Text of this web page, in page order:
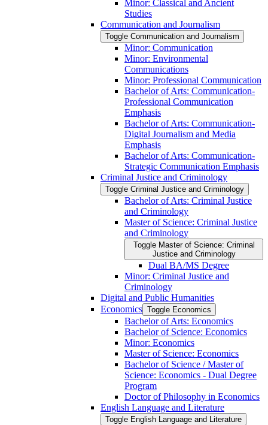
Minor: Classical and Ancient
Studies
Communication and Journalism
Toggle Communication and Journalism
Minor: Communication
Minor: Environmental
Communications
Minor: Professional Communication
Bachelor of Arts: Communication-​
Professional Communication
Emphasis
Bachelor of Arts: Communication-​
Digital Journalism and Media
Emphasis
Bachelor of Arts: Communication-​
Strategic Communication Emphasis
Criminal Justice and Criminology
Toggle Criminal Justice and Criminology
Bachelor of Arts: Criminal Justice
and Criminology
Master of Science: Criminal Justice
and Criminology
Toggle Master of Science: Criminal
Justice and Criminology
Dual BA/​MS Degree
Minor: Criminal Justice and
Criminology
Digital and Public Humanities
Economics Toggle Economics
Bachelor of Arts: Economics
Bachelor of Science: Economics
Minor: Economics
Master of Science: Economics
Bachelor of Science /​ Master of
Science: Economics -​ Dual Degree
Program
Doctor of Philosophy in Economics
English Language and Literature
Toggle English Language and Literature